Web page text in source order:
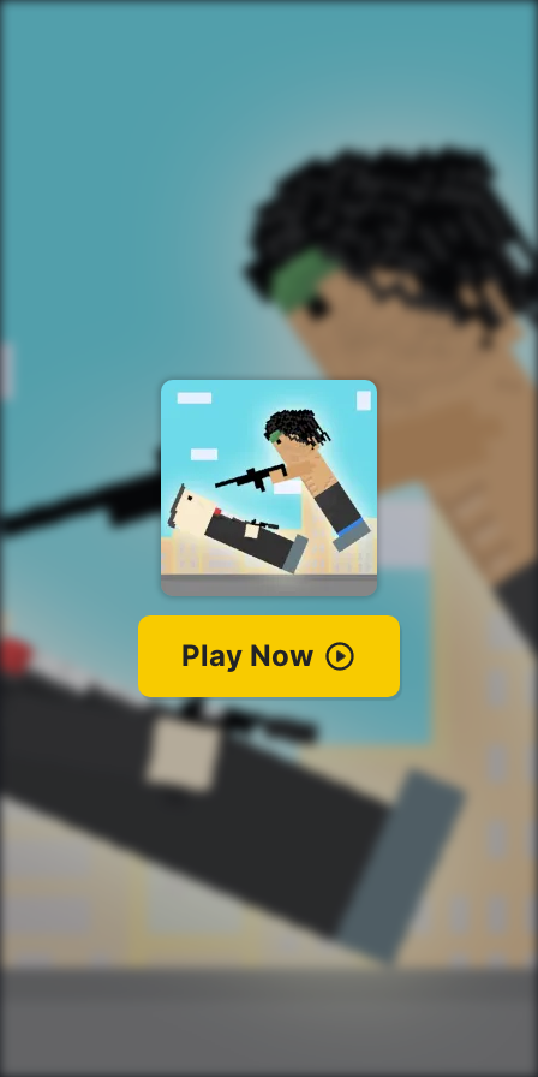
Play Now